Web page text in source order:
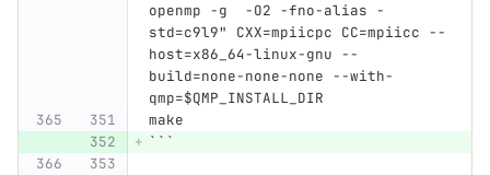
openmp -g  -O2 -fno-alias -
std=c9l9" CXX=mpiicpc CC=mpiicc --
host=x86_64-linux-gnu --
build=none-none-none --with-
qmp=$QMP_INSTALL_DIR
make
```